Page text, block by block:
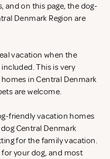
and on this page, the dog-
Denmark Region are
vacation when the
This is very
in Central Denmark
are welcome.
friendly vacation homes
Central Denmark
for the family vacation.
your dog, and most